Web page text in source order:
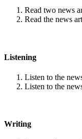
Read two news
Read the news
Listening
Listen to the
Listen to the
Writing